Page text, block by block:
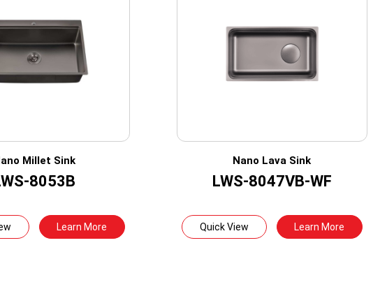
Millet Sink
8053B
Learn More
Nano Lava Sink
LWS-8047VB-WF
Quick View Learn More